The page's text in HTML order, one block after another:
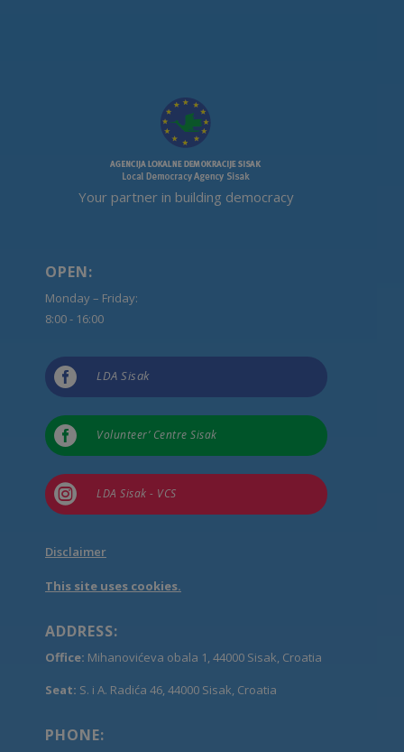
Your partner in building democracy
OPEN:
Monday – Friday:
8:00 - 16:00
 LDA Sisak
 Volunteer’ Centre Sisak
 LDA Sisak - VCS
Disclaimer
This site uses cookies.
ADDRESS:
Office: Mihanovićeva obala 1, 44000 Sisak, Croatia
Seat: S. i A. Radića 46, 44000 Sisak, Croatia
PHONE: